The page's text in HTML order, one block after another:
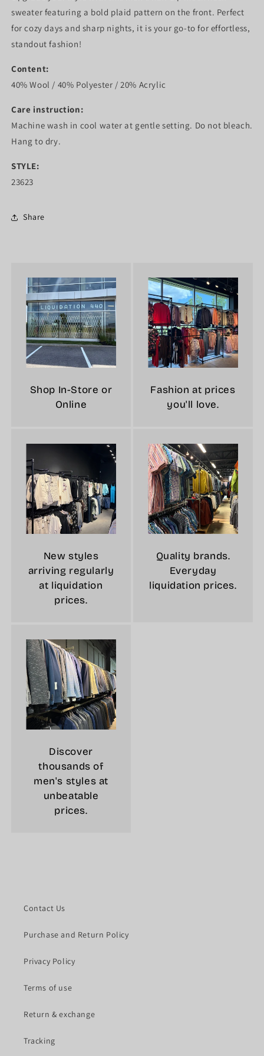
sweater featuring a bold plaid pattern on the front. Perfect
for cozy days and sharp nights, it is your go-to for effortless,
standout fashion!
Content:
40% Wool / 40% Polyester / 20% Acrylic
Care instruction:
Machine wash in cool water at gentle setting. Do not bleach.
Hang to dry.
STYLE:
23623
Share
Shop In-Store or
Online
Fashion at prices
you'll love.
New styles
arriving regularly
at liquidation
prices.
Quality brands.
Everyday
liquidation prices.
Discover
thousands of
men's styles at
unbeatable
prices.
Contact Us
Purchase and Return Policy
Privacy Policy
Terms of use
Return & exchange
Tracking